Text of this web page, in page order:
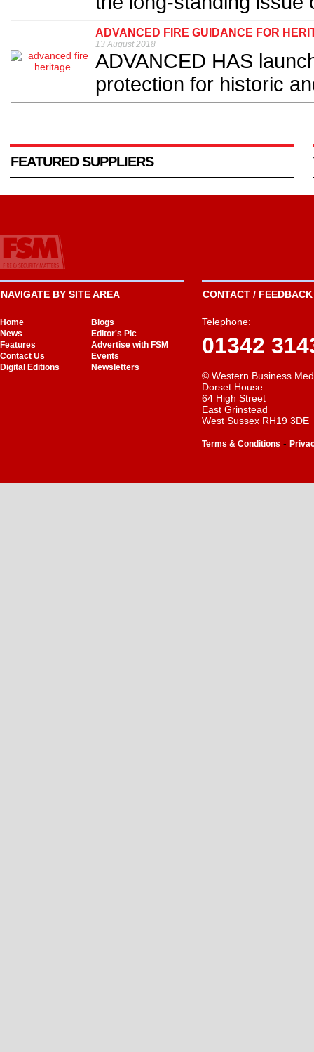
ADVANCED FIRE GUIDANCE FOR
13 August 2018
ADVANCED HAS
protection for historic
FEATURED SUPPLIERS
NAVIGATE BY SITE AREA
Home
Blogs
News
Editor's Pic
Features
Advertise with FSM
Contact Us
Events
Digital Editions
Newsletters
CONTACT /
Telephone:
01342
© Western Business
Dorset House
64 High Street
East Grinstead
West Sussex RH19 3DE
Terms & Conditions -